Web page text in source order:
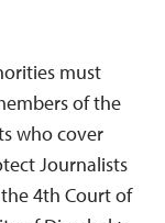
must
of the
who cover
Journalists
4th Court of